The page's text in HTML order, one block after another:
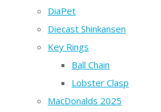
DiaPet
Diecast Shinkansen
Key Rings
Ball Chain
Lobster Clasp
MacDonalds 2025